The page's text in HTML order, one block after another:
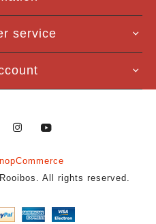
service
nopCommerce
All rights reserved.